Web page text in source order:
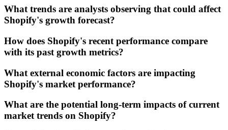
What trends are analysts observing that could affect
Shopify's growth forecast?
How does Shopify's recent performance compare
with its past growth metrics?
What external economic factors are impacting
Shopify's market performance?
What are the potential long-term impacts of current
market trends on Shopify?